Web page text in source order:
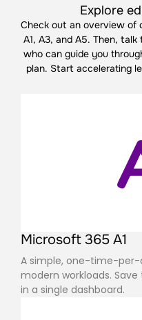
Explore
Check out an overview of
A1, A3, and A5. Then,
who can guide you
plan. Start accelerating
Microsoft 365 A1
A simple, one-time-
modern workloads.
in a single dashboard.